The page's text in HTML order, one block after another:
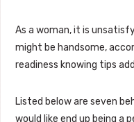
As a woman, it is
might be handsome,
readiness knowing tips
Listed below are seven
would like end up being a